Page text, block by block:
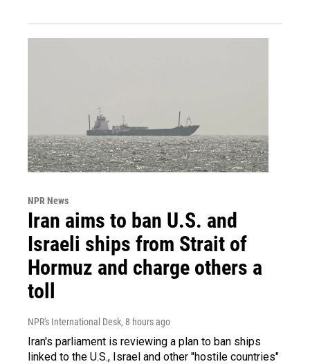
NPR News
Iran aims to ban U.S. and
Israeli ships from Strait of
Hormuz and charge others a
toll
NPR's International Desk, 8 hours ago
Iran's parliament is reviewing a plan to ban ships
linked to the U.S., Israel and other "hostile countries"